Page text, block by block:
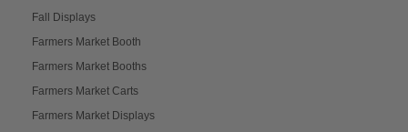
Fall Displays
Farmers Market Booth
Farmers Market Booths
Farmers Market Carts
Farmers Market Displays